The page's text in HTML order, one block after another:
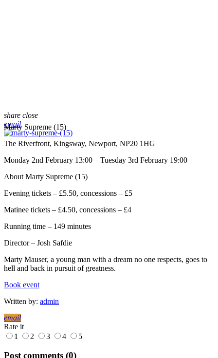
share close
email
Marty Supreme (15)
The Riverfront, Kingsway, Newport, NP20 1HG
Monday 2nd February 13:00 – Tuesday 3rd February 19:00
About Marty Supreme (15)
Evening tickets – £5.50, concessions – £5
Matinee tickets – £4.50, concessions – £4
Running time – 149 minutes
Director – Josh Safdie
Marty Mauser, a young man with a dream no one respects, goes to
hell and back in pursuit of greatness.
Book event
Written by: admin
email
Rate it
1
2 3 4 5
Post comments (0)